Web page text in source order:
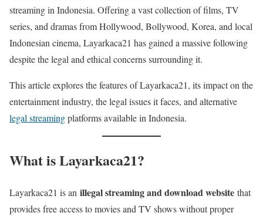
streaming in Indonesia. Offering a vast collection of films, TV
series, and dramas from Hollywood, Bollywood, Korea, and local
Indonesian cinema, Layarkaca21 has gained a massive following
despite the legal and ethical concerns surrounding it.
This article explores the features of Layarkaca21, its impact on the
entertainment industry, the legal issues it faces, and alternative
legal streamingplatforms available in Indonesia.
What is Layarkaca21?
Layarkaca21 is an illegal streaming and download website that
provides free access to movies and TV shows without proper